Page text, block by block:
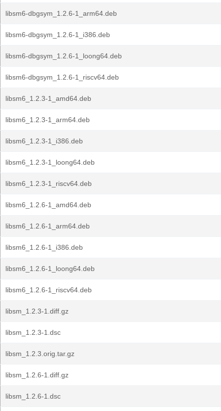
libsm6-dbgsym_1.2.6-1_arm64.deb
libsm6-dbgsym_1.2.6-1_i386.deb
libsm6-dbgsym_1.2.6-1_loong64.deb
libsm6-dbgsym_1.2.6-1_riscv64.deb
libsm6_1.2.3-1_amd64.deb
libsm6_1.2.3-1_arm64.deb
libsm6_1.2.3-1_i386.deb
libsm6_1.2.3-1_loong64.deb
libsm6_1.2.3-1_riscv64.deb
libsm6_1.2.6-1_amd64.deb
libsm6_1.2.6-1_arm64.deb
libsm6_1.2.6-1_i386.deb
libsm6_1.2.6-1_loong64.deb
libsm6_1.2.6-1_riscv64.deb
libsm_1.2.3-1.diff.gz
libsm_1.2.3-1.dsc
libsm_1.2.3.orig.tar.gz
libsm_1.2.6-1.diff.gz
libsm_1.2.6-1.dsc